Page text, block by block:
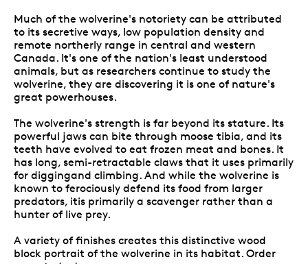
Much of the wolverine's notoriety can be attributed
to its secretive ways, low population density and
remote northerly range in central and western
Canada. It's one of the nation's least understood
animals, but as researchers continue to study the
wolverine, they are discovering it is one of nature's
great powerhouses.
The wolverine's strength is far beyond its stature. Its
powerful jaws can bite through moose tibia, and its
teeth have evolved to eat frozen meat and bones. It
has long, semi-retractable claws that it uses primarily
for diggingand climbing. And while the wolverine is
known to ferociously defend its food from larger
predators, itis primarily a scavenger rather than a
hunter of live prey.
A variety of finishes creates this distinctive wood
block portrait of the wolverine in its habitat. Order